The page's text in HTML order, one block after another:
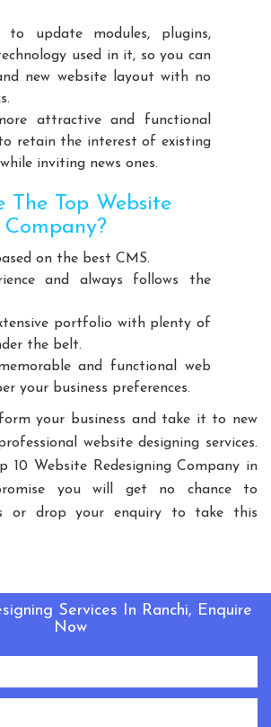
to update modules, plugins,
used in it, so you can
new website layout with no
attractive and functional
retain the interest of existing
inviting news ones.
The Top Website
Company?
on the best CMS.
and always follows the
portfolio with plenty of
the belt.
and functional web
your business preferences.
your business and take it to new
website designing services.
10 Website Redesigning Company in
you will get no chance to
or drop your enquiry to take this
Services In Ranchi, Enquire
Now
Equipment Manufacturers
Equipment Manufacturers
Equipment Manufacturers
Station Manufacturers
Equipment Manufacturers
Playroom Decor Manufacturers
Area Design Manufacturers
Interior Design Manufacturers
Playroom Design Manufacturers
Interior Design Manufacturers
Playground Equipment
Playground Equipment
Playground Equipment
Play System
Slide
Outdoor Fitness Equipment
Station
Play Equipment
School Playroom Design
Playroom Decor
School Playroom Design